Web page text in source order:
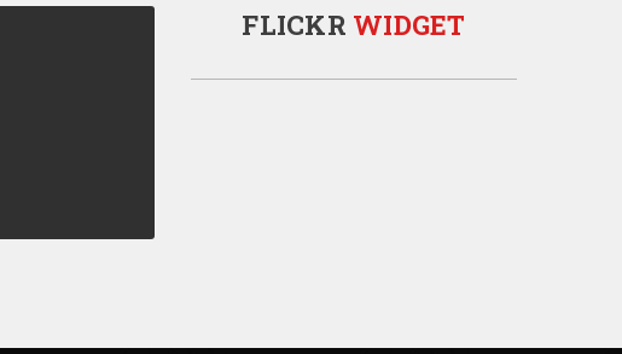
FLICKR WIDGET